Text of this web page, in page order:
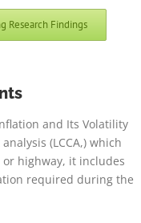
Research Findings
and Its Volatility
(LCCA,) which
highway, it includes
required during the